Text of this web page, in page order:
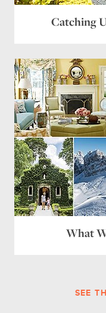
Catching
What
SEE